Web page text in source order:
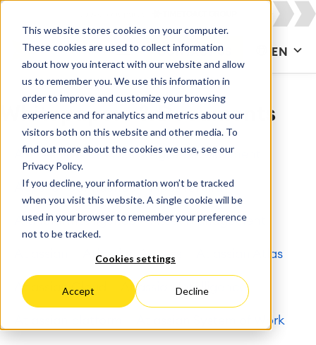
This website stores cookies on your computer.
These cookies are used to collect information
about how you interact with our website and allow
us to remember you. We use this information in
order to improve and customize your browsing
experience and for analytics and metrics about our
visitors both on this website and other media. To
find out more about the cookies we use, see our
Privacy Policy.
If you decline, your information won’t be tracked
when you visit this website. A single cookie will be
used in your browser to remember your preference
not to be tracked.
Cookies settings
Accept Decline
CONTACT US EN
Whitepapers & Documents
All Agile & DevOps Agile Development
Apps for Confluence Apps for Jira
Artificial Intelligence Asset Management
Atlassian Access Atlassian Atlas
Atlassian Cloud Atlassian Intelligence
Atlassian System of Work